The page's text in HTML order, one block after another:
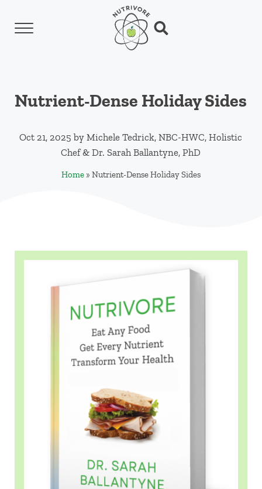
Skip to header left navigation
Skip to header right navigation
Menu Search...
Nutrient-Dense Holiday Sides
Oct 21, 2025 byMichele Tedrick, NBC-HWC, Holistic
Chef&Dr. Sarah Ballantyne, PhD
Home» Nutrient-Dense Holiday Sides